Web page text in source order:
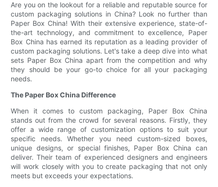
Are you on the lookout for a reliable and reputable source for
custom packaging solutions in China? Look no further than
Paper Box China! With their extensive experience, state-of-
the-art technology, and commitment to excellence, Paper
Box China has earned its reputation as a leading provider of
custom packaging solutions. Let's take a deep dive into what
sets Paper Box China apart from the competition and why
they should be your go-to choice for all your packaging
needs.
The Paper Box China Difference
When it comes to custom packaging, Paper Box China
stands out from the crowd for several reasons. Firstly, they
offer a wide range of customization options to suit your
specific needs. Whether you need custom-sized boxes,
unique designs, or special finishes, Paper Box China can
deliver. Their team of experienced designers and engineers
will work closely with you to create packaging that not only
meets but exceeds your expectations.